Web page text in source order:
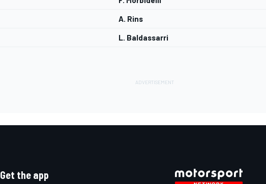
A. Rins
L. Baldassarri
Get the app